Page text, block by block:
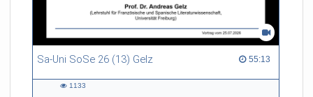
Sa-Uni SoSe 26 (13) Gelz 55:13
55:13 duration
1133